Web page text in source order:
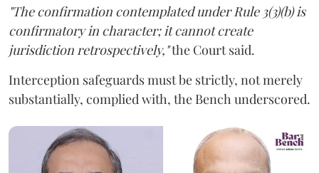
"The confirmation contemplated under Rule 3(3)(b) is
confirmatory in character; it cannot create
jurisdiction retrospectively,"the Court said.
Interception safeguards must be strictly, not merely
substantially, complied with, the Bench underscored.